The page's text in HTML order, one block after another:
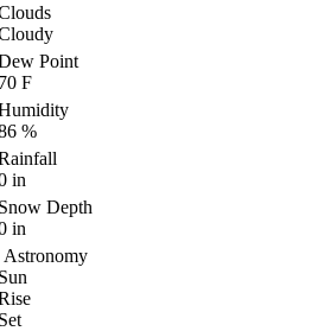
Point
F
%
in
Depth
in
Astronomy